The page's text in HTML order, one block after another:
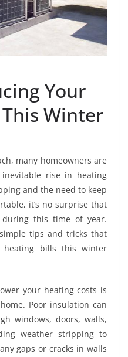
Your
Winter
many homeowners are
rise in heating
and the need to keep
it’s no surprise that
during this time of year.
tips and tricks that
bills this winter
your heating costs is
Poor insulation can
windows, doors, walls,
weather stripping to
gaps or cracks in walls